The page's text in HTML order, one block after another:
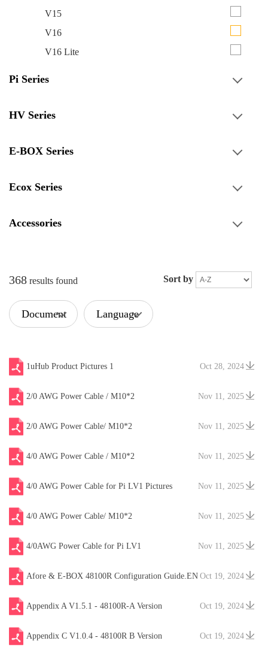
V15
V16
V16 Lite
Pi Series
HV Series
E-BOX Series
Ecox Series
Accessories
368 results found Sort by
Document Language
Oct 28, 2024
1uHub Product Pictures 1
Nov 11, 2025
2/0 AWG Power Cable / M10*2
Nov 11, 2025
2/0 AWG Power Cable/ M10*2
Nov 11, 2025
4/0 AWG Power Cable / M10*2
Nov 11, 2025
4/0 AWG Power Cable for Pi LV1 Pictures
Nov 11, 2025
4/0 AWG Power Cable/ M10*2
Nov 11, 2025
4/0AWG Power Cable for Pi LV1
Oct 19, 2024
Afore & E-BOX 48100R Configuration Guide.EN
V20241204 Oct 19, 2024
Appendix A V1.5.1 - 48100R-A Version
Oct 19, 2024
Appendix C V1.0.4 - 48100R B Version